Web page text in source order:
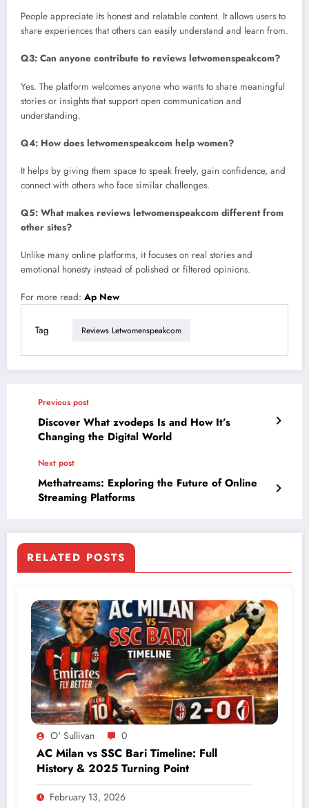
People appreciate its honest and relatable content. It allows users to
share experiences that others can easily understand and learn from.
Q3: Can anyone contribute to reviews letwomenspeakcom?
Yes. The platform welcomes anyone who wants to share meaningful
stories or insights that support open communication and
understanding.
Q4: How does letwomenspeakcom help women?
It helps by giving them space to speak freely, gain confidence, and
connect with others who face similar challenges.
Q5: What makes reviews letwomenspeakcom different from
other sites?
Unlike many online platforms, it focuses on real stories and
emotional honesty instead of polished or filtered opinions.
For more read: Ap New
Tag Reviews Letwomenspeakcom
Previous post
Discover What zvodeps Is and How It’s
Changing the Digital World
Next post
Methatreams: Exploring the Future of Online
Streaming Platforms
RELATED POSTS
O' Sullivan 0
AC Milan vs SSC Bari Timeline: Full
History & 2025 Turning Point
February 13, 2026